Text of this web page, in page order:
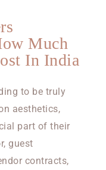
Much
In India
to be truly
aesthetics,
part of their
guest
contracts,